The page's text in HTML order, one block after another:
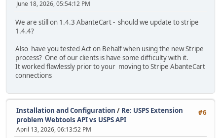
June 18, 2026, 05:54:12 PM
We are still on 1.4.3 AbanteCart - should we update to stripe
1.4.4?
Also have you tested Act on Behalf when using the new Stripe
process? One of our clients is have some difficulty with it.
It worked flawlessly prior to your moving to Stripe AbanteCart
connections
#6
Installation and Configuration / Re: USPS Extension
problem Webtools API vs USPS API
April 13, 2026, 06:13:52 PM